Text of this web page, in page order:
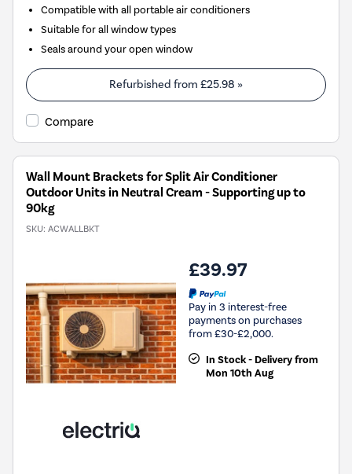
Compatible with all portable air conditioners
Suitable for all window types
Seals around your open window
Refurbished from £25.98 »
Compare
Wall Mount Brackets for Split Air Conditioner
Outdoor Units in Neutral Cream - Supporting up to
90kg
SKU: ACWALLBKT
£39.97
Pay in 3 interest-free
payments on purchases
from £30-£2,000.
In Stock - Delivery from
Mon 10th Aug